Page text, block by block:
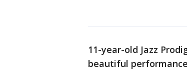
11-year-old Jazz
beautiful